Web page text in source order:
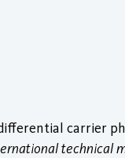
differential